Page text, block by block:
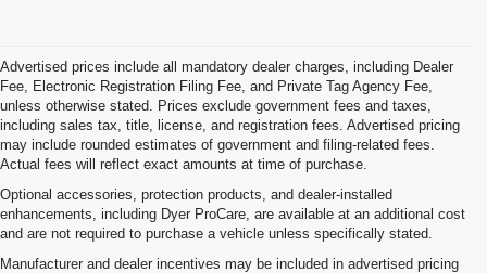
Advertised prices include all mandatory dealer charges, including Dealer
Fee, Electronic Registration Filing Fee, and Private Tag Agency Fee,
unless otherwise stated. Prices exclude government fees and taxes,
including sales tax, title, license, and registration fees. Advertised pricing
may include rounded estimates of government and filing-related fees.
Actual fees will reflect exact amounts at time of purchase.
Optional accessories, protection products, and dealer-installed
enhancements, including Dyer ProCare, are available at an additional cost
and are not required to purchase a vehicle unless specifically stated.
Manufacturer and dealer incentives may be included in advertised pricing